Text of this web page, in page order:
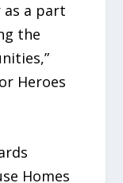
a part
the
Heroes
Homes